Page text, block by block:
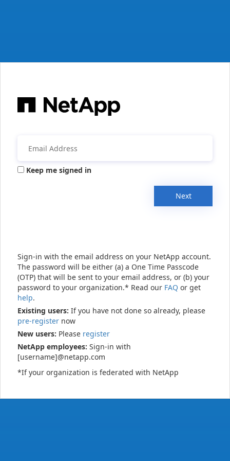
Keep me signed in
Next
Sign-in with the email address on your NetApp account.
The password will be either (a) a One Time Passcode
(OTP) that will be sent to your email address, or (b) your
password to your organization.* Read our FAQ or get
help.
Existing users: If you have not done so already, please
pre-register now
New users: Please register
NetApp employees: Sign-in with
[username]@netapp.com
*If your organization is federated with NetApp